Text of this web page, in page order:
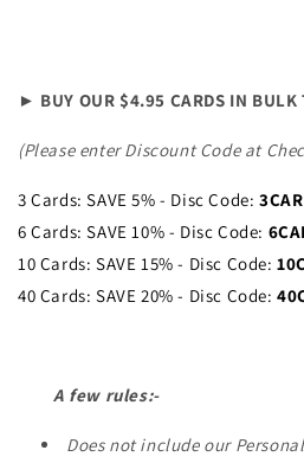
► BUY OUR $4.95 CARDS IN BULK
(Please enter Discount Code at
3 Cards: SAVE 5% - Disc Code:
6 Cards: SAVE 10% - Disc Code:
10 Cards: SAVE 15% - Disc Code:
40 Cards: SAVE 20% - Disc Code:
A few rules:-
Does not include our